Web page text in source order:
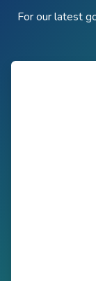
For our latest